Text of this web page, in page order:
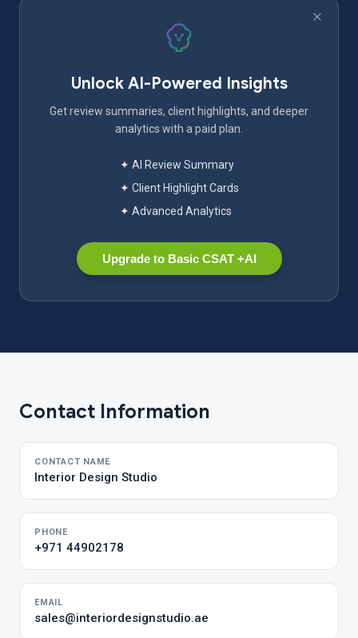
Unlock AI-Powered Insights
Get review summaries, client highlights, and deeper
analytics with a paid plan.
✦ AI Review Summary
✦ Client Highlight Cards
✦ Advanced Analytics
Upgrade to Basic CSAT +AI
Contact Information
CONTACT NAME
Interior Design Studio
PHONE
+971 44902178
EMAIL
sales@interiordesignstudio.ae